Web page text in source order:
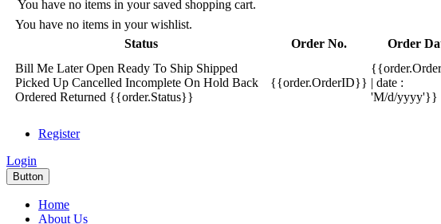
You have no items in your saved shopping cart.
You have no items in your wishlist.
Status
Order No. Order
Bill Me LaterOpen Ready To Ship Shipped
Picked Up Cancelled Incomplete On Hold Back
Ordered Returned {{order.Status}}
{{order.OrderID}} | date :
'M/d/yyyy'}}
Register
Login
Button
Home
About Us